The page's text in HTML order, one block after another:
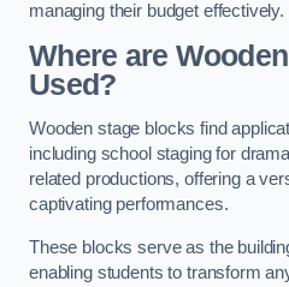
managing their budget effectively.
Where are
Used?
Wooden stage blocks find
including school staging for
related productions, offering a
captivating performances.
These blocks serve as the
enabling students to transform